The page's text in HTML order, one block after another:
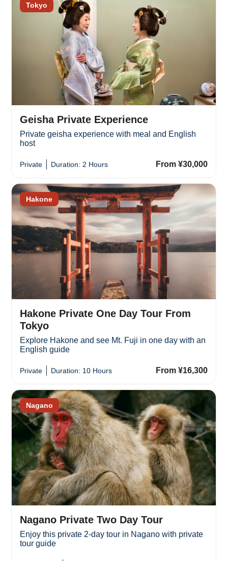
Tokyo
Geisha Private Experience
Private geisha experience with meal and English
host
Duration: 2 Hours
Private From ¥30,000
Hakone
Hakone Private One Day Tour From
Tokyo
Explore Hakone and see Mt. Fuji in one day with an
English guide
Duration: 10 Hours
Private From ¥16,300
Nagano
Nagano Private Two Day Tour
Enjoy this private 2-day tour in Nagano with private
tour guide